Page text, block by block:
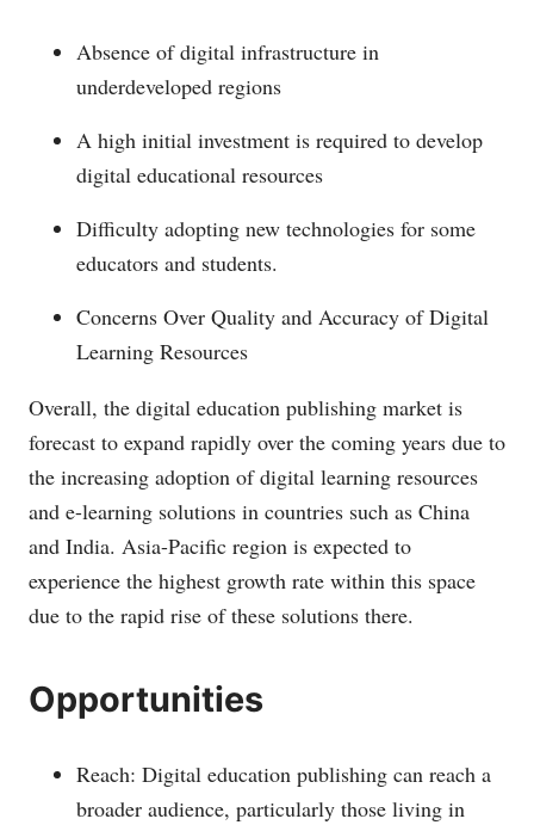
Absence of digital infrastructure in
underdeveloped regions
A high initial investment is required to develop
digital educational resources
Difficulty adopting new technologies for some
educators and students.
Concerns Over Quality and Accuracy of Digital
Learning Resources
Overall, the digital education publishing market is
forecast to expand rapidly over the coming years due to
the increasing adoption of digital learning resources
and e-learning solutions in countries such as China
and India. Asia-Pacific region is expected to
experience the highest growth rate within this space
due to the rapid rise of these solutions there.
Opportunities
Reach: Digital education publishing can reach a
broader audience, particularly those living in